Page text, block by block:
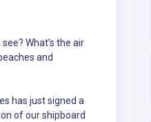
What’s the air
and
has just signed a
of our shipboard